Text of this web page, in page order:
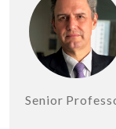
Senior